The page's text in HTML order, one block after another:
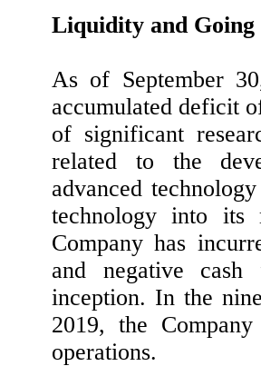
Liquidity and Going
As of September
accumulated deficit
of significant
related to the
advanced
technology into its
Company has
and negative
inception. In the
2019, the
operations.